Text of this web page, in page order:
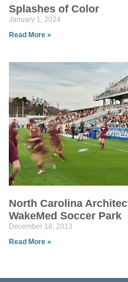
Splashes of Color
January 1, 2024
Read More »
North Carolina
WakeMed Soccer Park
December 18, 2013
Read More »